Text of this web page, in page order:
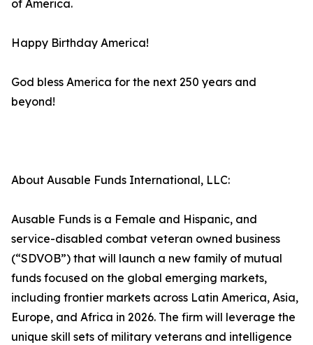
of America.
Happy Birthday America!
God bless America for the next 250 years and
beyond!
About Ausable Funds International, LLC:
Ausable Funds is a Female and Hispanic, and
service-disabled combat veteran owned business
(“SDVOB”) that will launch a new family of mutual
funds focused on the global emerging markets,
including frontier markets across Latin America, Asia,
Europe, and Africa in 2026. The firm will leverage the
unique skill sets of military veterans and intelligence